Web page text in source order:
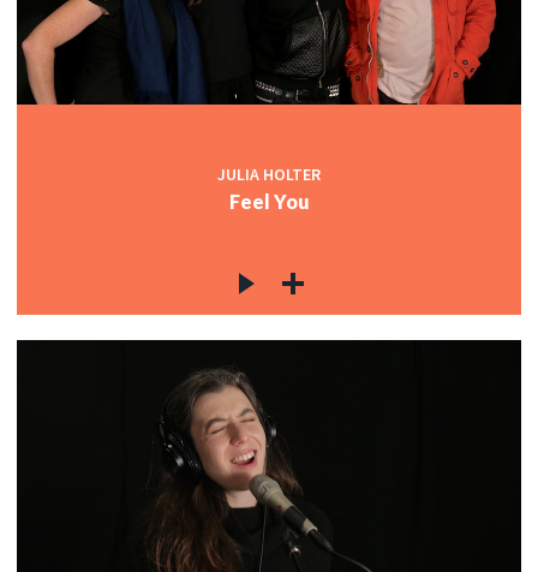
JULIA HOLTER
Feel You